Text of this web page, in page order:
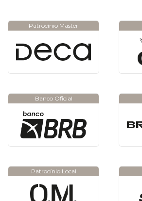
Patrocínio Master
Banco Oficial
Patrocínio Local